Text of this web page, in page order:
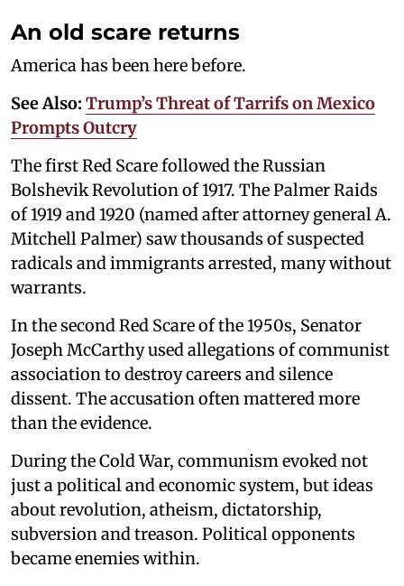
An old scare returns
America has been here before.
See Also: Trump’s Threat of Tarrifs on Mexico
Prompts Outcry
The first Red Scare followed the Russian
Bolshevik Revolution of 1917. The Palmer Raids
of 1919 and 1920 (named after attorney general A.
Mitchell Palmer) saw thousands of suspected
radicals and immigrants arrested, many without
warrants.
In the second Red Scare of the 1950s, Senator
Joseph McCarthy used allegations of communist
association to destroy careers and silence
dissent. The accusation often mattered more
than the evidence.
During the Cold War, communism evoked not
just a political and economic system, but ideas
about revolution, atheism, dictatorship,
subversion and treason. Political opponents
became enemies within.